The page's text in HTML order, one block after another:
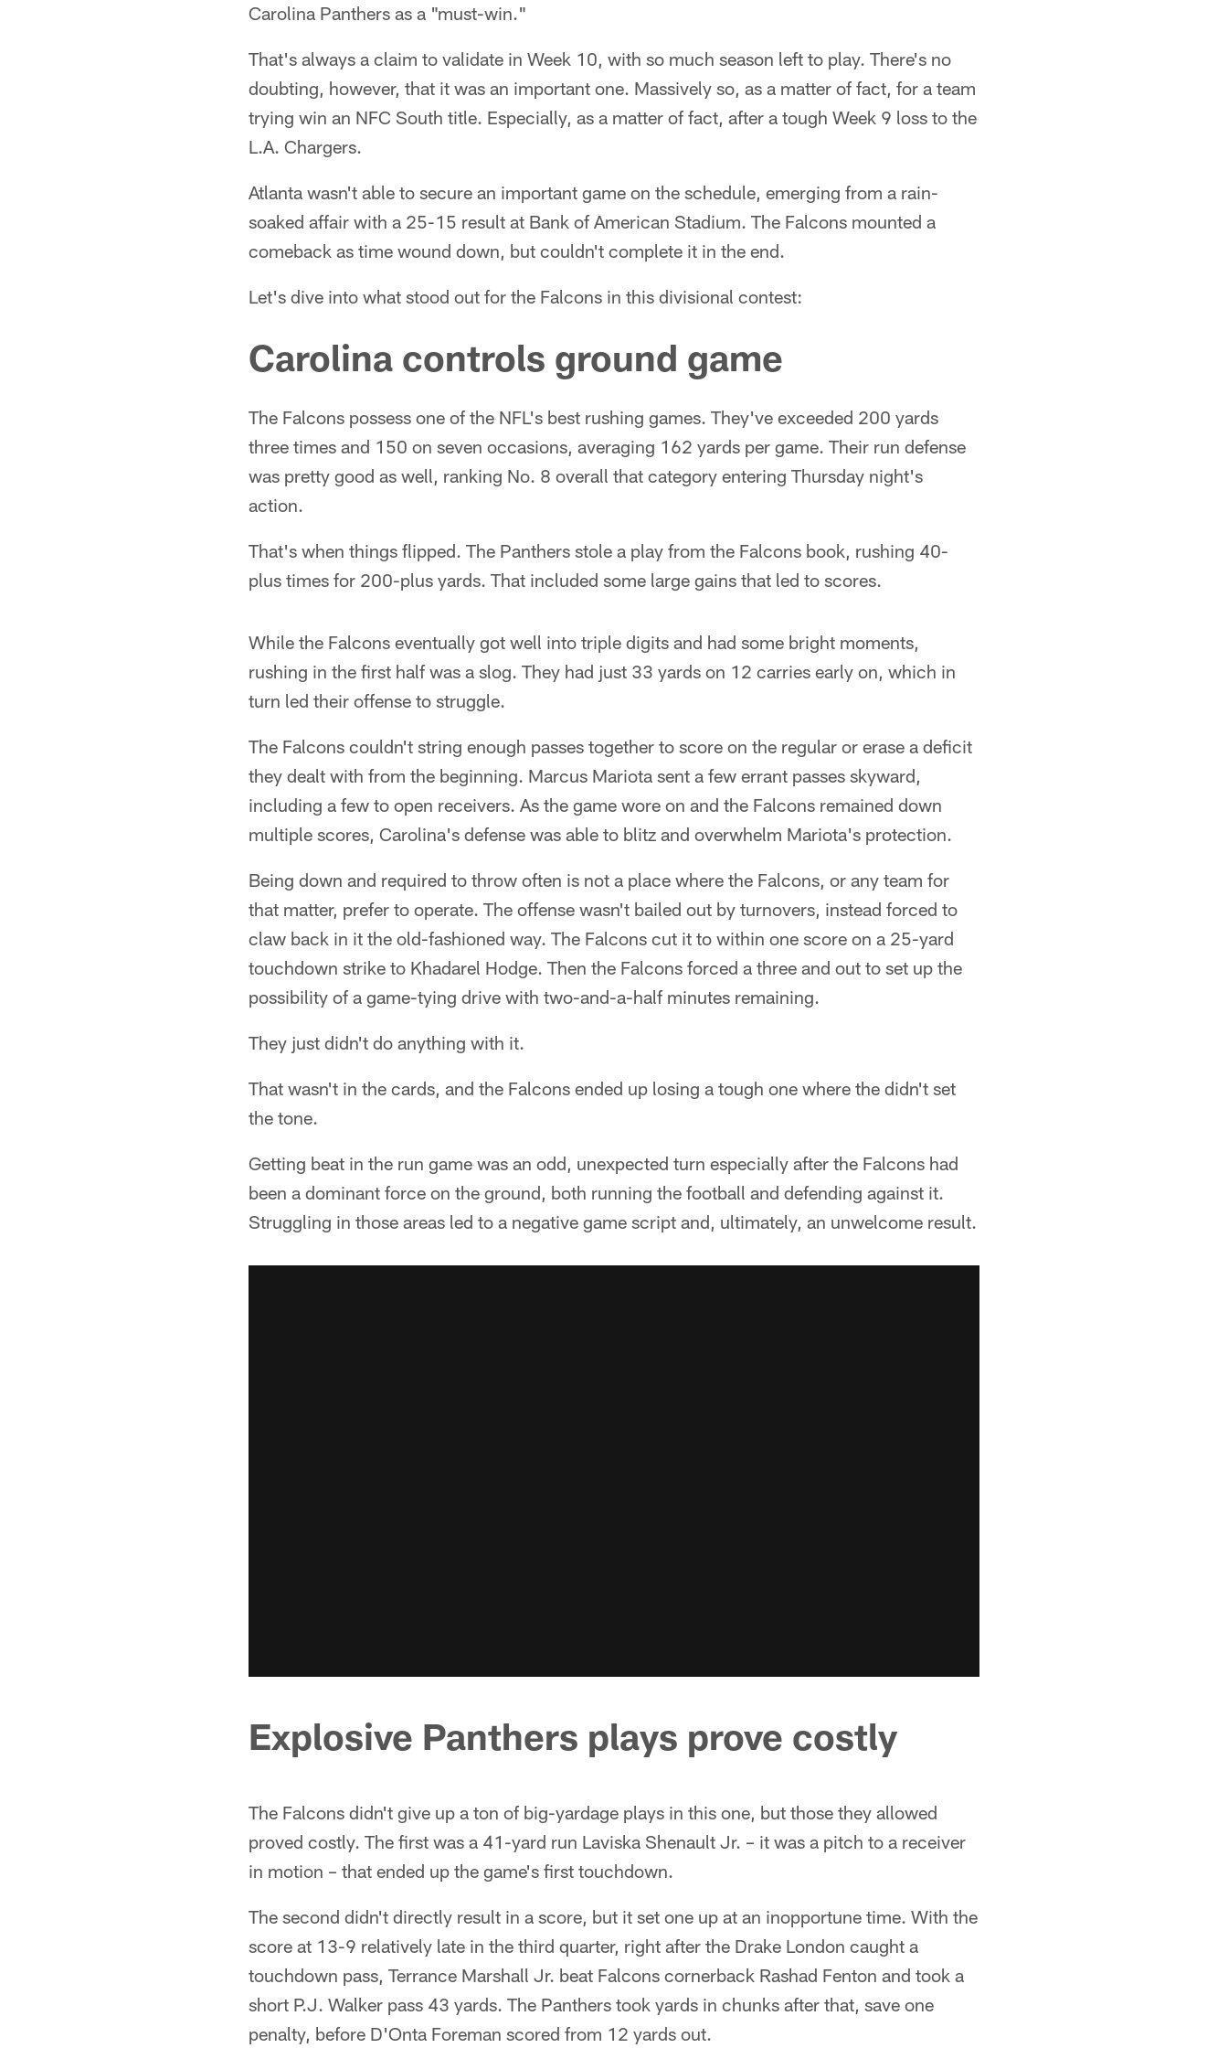
Carolina Panthers as a "must-win."
That's always a claim to validate in Week 10, with so much season left to play. There's no
doubting, however, that it was an important one. Massively so, as a matter of fact, for a team
trying win an NFC South title. Especially, as a matter of fact, after a tough Week 9 loss to the
L.A. Chargers.
Atlanta wasn't able to secure an important game on the schedule, emerging from a rain-
soaked affair with a 25-15 result at Bank of American Stadium. The Falcons mounted a
comeback as time wound down, but couldn't complete it in the end.
Let's dive into what stood out for the Falcons in this divisional contest:
Carolina controls ground game
The Falcons possess one of the NFL's best rushing games. They've exceeded 200 yards
three times and 150 on seven occasions, averaging 162 yards per game. Their run defense
was pretty good as well, ranking No. 8 overall that category entering Thursday night's
action.
That's when things flipped. The Panthers stole a play from the Falcons book, rushing 40-
plus times for 200-plus yards. That included some large gains that led to scores.
While the Falcons eventually got well into triple digits and had some bright moments,
rushing in the first half was a slog. They had just 33 yards on 12 carries early on, which in
turn led their offense to struggle.
The Falcons couldn't string enough passes together to score on the regular or erase a deficit
they dealt with from the beginning. Marcus Mariota sent a few errant passes skyward,
including a few to open receivers. As the game wore on and the Falcons remained down
multiple scores, Carolina's defense was able to blitz and overwhelm Mariota's protection.
Being down and required to throw often is not a place where the Falcons, or any team for
that matter, prefer to operate. The offense wasn't bailed out by turnovers, instead forced to
claw back in it the old-fashioned way. The Falcons cut it to within one score on a 25-yard
touchdown strike to Khadarel Hodge. Then the Falcons forced a three and out to set up the
possibility of a game-tying drive with two-and-a-half minutes remaining.
They just didn't do anything with it.
That wasn't in the cards, and the Falcons ended up losing a tough one where the didn't set
the tone.
Getting beat in the run game was an odd, unexpected turn especially after the Falcons had
been a dominant force on the ground, both running the football and defending against it.
Struggling in those areas led to a negative game script and, ultimately, an unwelcome result.
Explosive Panthers plays prove costly
The Falcons didn't give up a ton of big-yardage plays in this one, but those they allowed
proved costly. The first was a 41-yard run Laviska Shenault Jr. – it was a pitch to a receiver
in motion – that ended up the game's first touchdown.
The second didn't directly result in a score, but it set one up at an inopportune time. With the
score at 13-9 relatively late in the third quarter, right after the Drake London caught a
touchdown pass, Terrance Marshall Jr. beat Falcons cornerback Rashad Fenton and took a
short P.J. Walker pass 43 yards. The Panthers took yards in chunks after that, save one
penalty, before D'Onta Foreman scored from 12 yards out.